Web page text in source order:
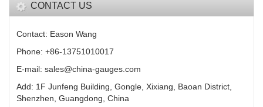
CONTACT US
Contact: Eason Wang
Phone: +86-13751010017
E-mail: sales@china-gauges.com
Add: 1F Junfeng Building, Gongle, Xixiang, Baoan District,
Shenzhen, Guangdong, China